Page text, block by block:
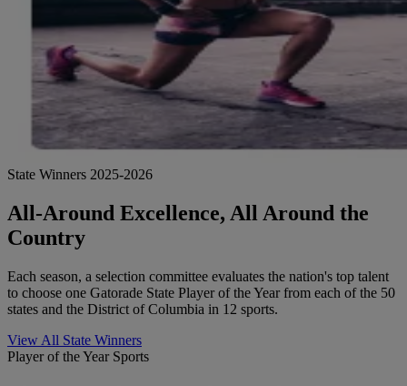
State Winners 2025-2026
All-Around Excellence, All Around the
Country
Each season, a selection committee evaluates the nation's top talent
to choose one Gatorade State Player of the Year from each of the 50
states and the District of Columbia in 12 sports.
View All State Winners
Player of the Year Sports